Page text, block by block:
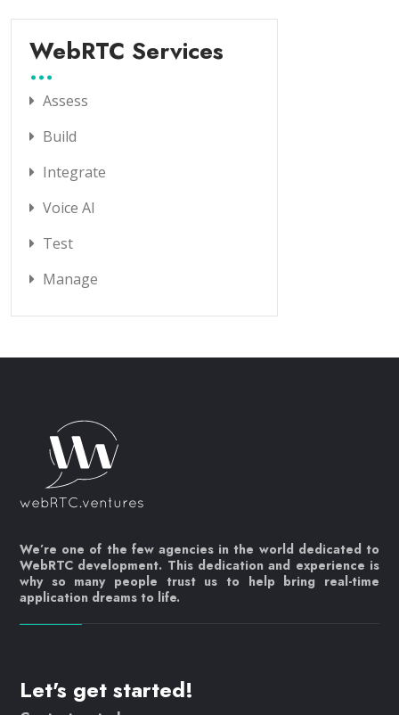
WebRTC Services
Assess
Build
Integrate
Voice AI
Test
Manage
We’re one of the few agencies in the world dedicated to
WebRTC development. This dedication and experience is
why so many people trust us to help bring real-time
application dreams to life.
Let's get started!